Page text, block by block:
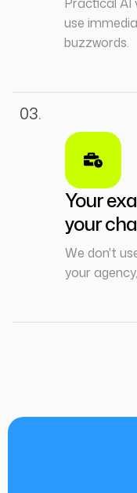
use
buzzwords.
03.
Your
your
We don't
your